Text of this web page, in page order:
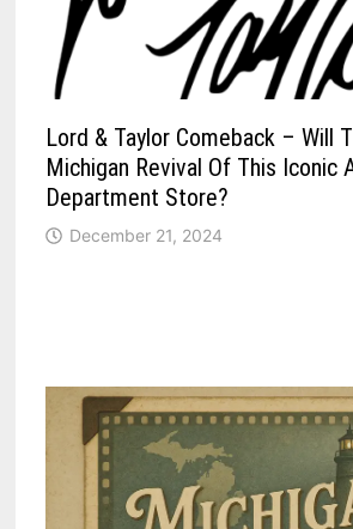
Lord & Taylor Comeback – Will
Michigan Revival Of This Iconic
Department Store?
December 21, 2024